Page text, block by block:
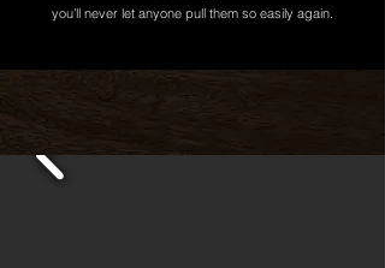
you’ll never let anyone pull them so easily again.